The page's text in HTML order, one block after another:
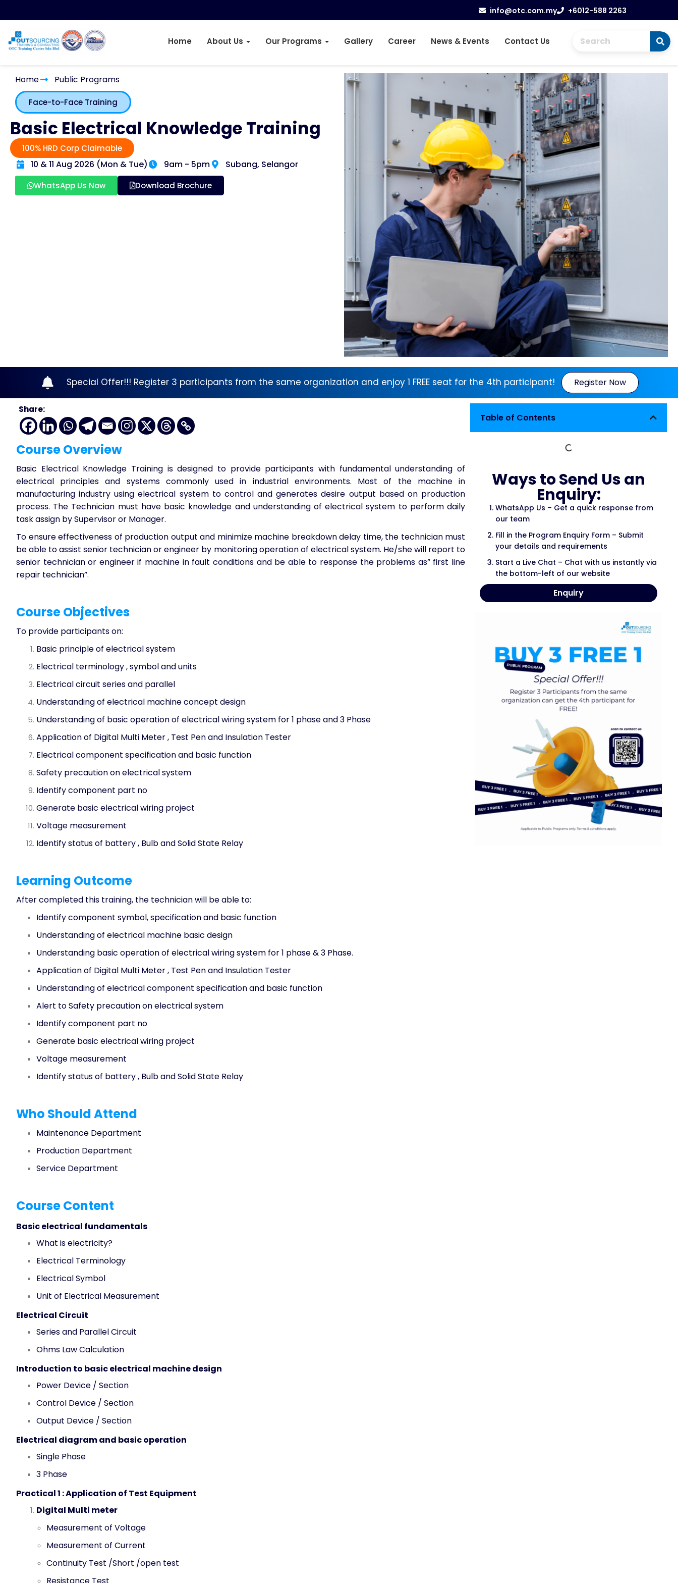
info@otc.com.my +6012-588 2263
Home About Us Our Programs Gallery Career News & Events Contact Us
Home Public Programs
Face-to-Face Training
Basic Electrical Knowledge Training
100% HRD Corp Claimable
10 & 11 Aug 2026 (Mon & Tue) 9am - 5pm Subang, Selangor
WhatsApp Us Now Download Brochure
Special Offer!!! Register 3 participants from the same organization and enjoy 1 FREE seat for the 4th participant! Register Now
Share:
Course Overview
Basic Electrical Knowledge Training is designed to provide participants with fundamental understanding of
electrical principles and systems commonly used in industrial environments. Most of the machine in
manufacturing industry using electrical system to control and generates desire output based on production
process. The Technician must have basic knowledge and understanding of electrical system to perform daily
task assign by Supervisor or Manager.
To ensure effectiveness of production output and minimize machine breakdown delay time, the technician must
be able to assist senior technician or engineer by monitoring operation of electrical system. He/she will report to
senior technician or engineer if machine in fault conditions and be able to response the problems as” first line
repair technician”.
Course Objectives
To provide participants on:
Basic principle of electrical system
Electrical terminology , symbol and units
Electrical circuit series and parallel
Understanding of electrical machine concept design
Understanding of basic operation of electrical wiring system for 1 phase and 3 Phase
Application of Digital Multi Meter , Test Pen and Insulation Tester
Electrical component specification and basic function
Safety precaution on electrical system
Identify component part no
Generate basic electrical wiring project
Voltage measurement
Identify status of battery , Bulb and Solid State Relay
Learning Outcome
After completed this training, the technician will be able to:
Identify component symbol, specification and basic function
Understanding of electrical machine basic design
Understanding basic operation of electrical wiring system for 1 phase & 3 Phase.
Application of Digital Multi Meter , Test Pen and Insulation Tester
Understanding of electrical component specification and basic function
Alert to Safety precaution on electrical system
Identify component part no
Generate basic electrical wiring project
Voltage measurement
Identify status of battery , Bulb and Solid State Relay
Who Should Attend
Maintenance Department
Production Department
Service Department
Course Content
Basic electrical fundamentals
What is electricity?
Electrical Terminology
Electrical Symbol
Unit of Electrical Measurement
Electrical Circuit
Series and Parallel Circuit
Ohms Law Calculation
Introduction to basic electrical machine design
Power Device / Section
Control Device / Section
Output Device / Section
Electrical diagram and basic operation
Single Phase
3 Phase
Practical 1 :Application of Test Equipment
Digital Multi meter
Measurement of Voltage
Measurement of Current
Continuity Test /Short /open test
Resistance Test
Table of Contents
Ways to Send Us an
Enquiry:
WhatsApp Us – Get a quick response from
our team
Fill in the Program Enquiry Form – Submit
your details and requirements
Start a Live Chat – Chat with us instantly via
the bottom-left of our website
Enquiry